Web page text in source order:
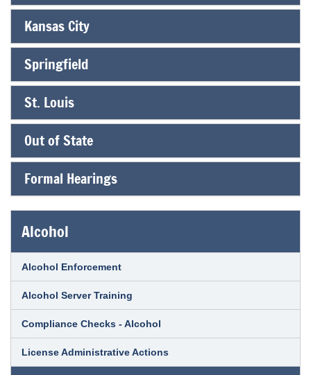
Kansas City
Springfield
St. Louis
Out of State
Formal Hearings
Alcohol
Alcohol Enforcement
Alcohol Server Training
Compliance Checks - Alcohol
License Administrative Actions